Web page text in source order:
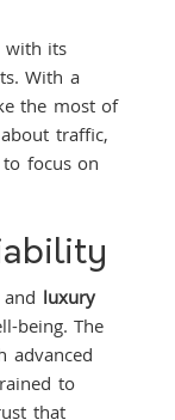
with its
With a
the most of
traffic,
focus on
luxury
being. The
advanced
to
that